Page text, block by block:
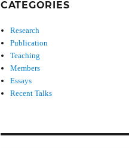
CATEGORIES
Research
Publication
Teaching
Members
Essays
Recent Talks